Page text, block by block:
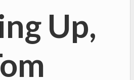
Up,